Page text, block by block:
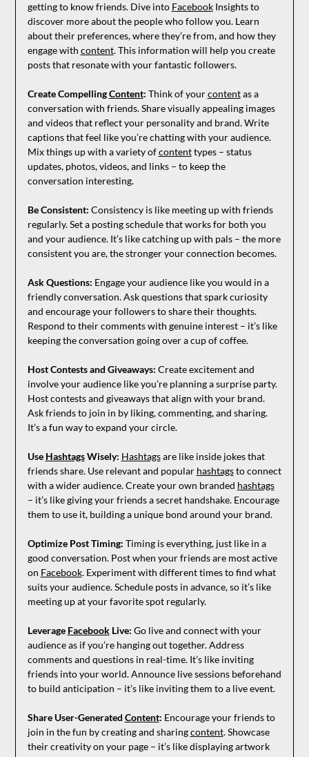
getting to know friends. Dive into FacebookInsights to
discover more about the people who follow you. Learn
about their preferences, where they’re from, and how they
engage with content. This information will help you create
posts that resonate with your fantastic followers.
Create CompellingContent: Think of yourcontentas a
conversation with friends. Share visually appealing images
and videos that reflect your personality and brand. Write
captions that feel like you’re chatting with your audience.
Mix things up with a variety ofcontenttypes – status
updates, photos, videos, and links – to keep the
conversation interesting.
Be Consistent: Consistency is like meeting up with friends
regularly. Set a posting schedule that works for both you
and your audience. It’s like catching up with pals – the more
consistent you are, the stronger your connection becomes.
Ask Questions: Engage your audience like you would in a
friendly conversation. Ask questions that spark curiosity
and encourage your followers to share their thoughts.
Respond to their comments with genuine interest – it’s like
keeping the conversation going over a cup of coffee.
Host Contests and Giveaways: Create excitement and
involve your audience like you’re planning a surprise party.
Host contests and giveaways that align with your brand.
Ask friends to join in by liking, commenting, and sharing.
It’s a fun way to expand your circle.
Use HashtagsWisely: Hashtagsare like inside jokes that
friends share. Use relevant and popular hashtagsto connect
with a wider audience. Create your own branded hashtags
– it’s like giving your friends a secret handshake. Encourage
them to use it, building a unique bond around your brand.
Optimize Post Timing: Timing is everything, just like in a
good conversation. Post when your friends are most active
on Facebook. Experiment with different times to find what
suits your audience. Schedule posts in advance, so it’s like
meeting up at your favorite spot regularly.
Leverage FacebookLive: Go live and connect with your
audience as if you’re hanging out together. Address
comments and questions in real-time. It’s like inviting
friends into your world. Announce live sessions beforehand
to build anticipation – it’s like inviting them to a live event.
Share User-Generated Content: Encourage your friends to
join in the fun by creating and sharingcontent. Showcase
their creativity on your page – it’s like displaying artwork